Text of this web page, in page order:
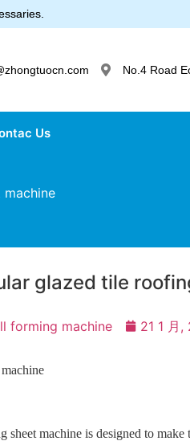
No.4 Road
Us
glazed tile
forming machine 21 1 月,
sheet machine is designed to